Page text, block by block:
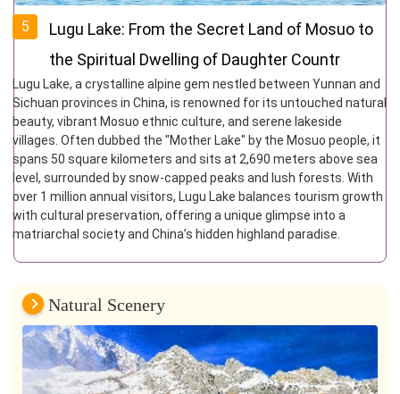
5
Lugu Lake: From the Secret Land of Mosuo to
the Spiritual Dwelling of Daughter Countr
Lugu Lake, a crystalline alpine gem nestled between Yunnan and
Sichuan provinces in China, is renowned for its untouched natural
beauty, vibrant Mosuo ethnic culture, and serene lakeside
villages. Often dubbed the "Mother Lake" by the Mosuo people, it
spans 50 square kilometers and sits at 2,690 meters above sea
level, surrounded by snow-capped peaks and lush forests. With
over 1 million annual visitors, Lugu Lake balances tourism growth
with cultural preservation, offering a unique glimpse into a
matriarchal society and China’s hidden highland paradise.
Natural Scenery